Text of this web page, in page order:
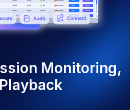
Monitoring,